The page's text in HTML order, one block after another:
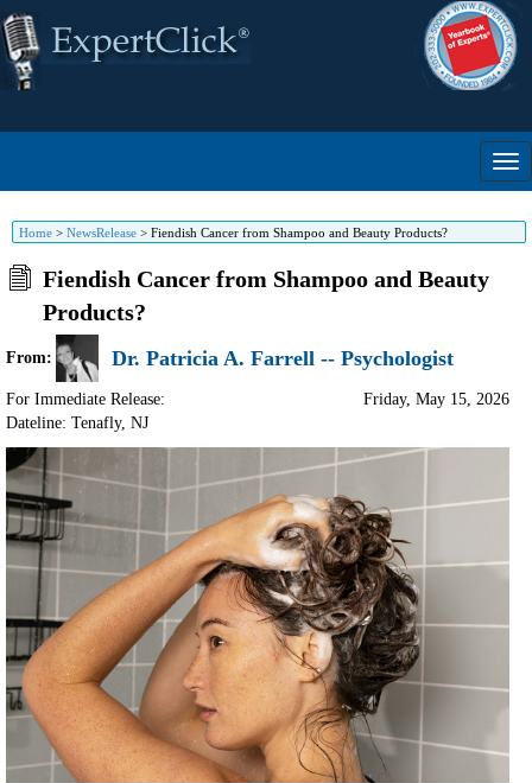
Home > NewsRelease > Fiendish Cancer from Shampoo and Beauty Products?
Fiendish Cancer from Shampoo and Beauty
Products?
From: Dr. Patricia A. Farrell -- Psychologist
For Immediate Release:
Dateline: Tenafly, NJ
Friday, May 15, 2026